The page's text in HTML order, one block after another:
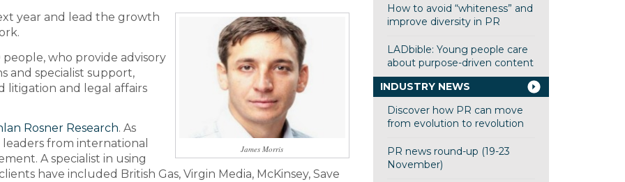
James Morris
year and lead the growth
who provide advisory
and specialist support,
litigation and legal affairs
Rosner Research. As
from international
A specialist in using
have included British Gas, Virgin Media, McKinsey, Save
How to avoid “whiteness” and
improve diversity in PR
LADbible: Young people care
about purpose-driven content
INDUSTRY NEWS
Discover how PR can move
from evolution to revolution
PR news round-up (19-23
November)